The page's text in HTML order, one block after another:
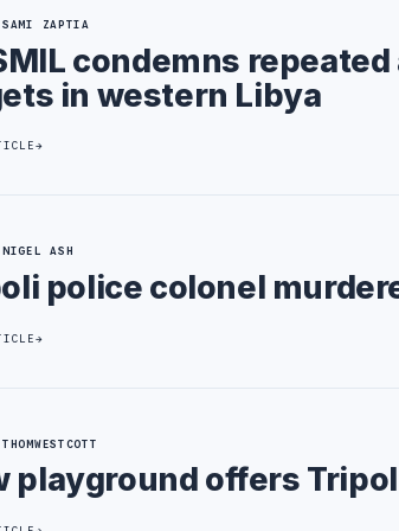
SAMI ZAPTIA
condemns
in western Libya
NIGEL ASH
police colonel
THOMWESTCOTT
playground offers